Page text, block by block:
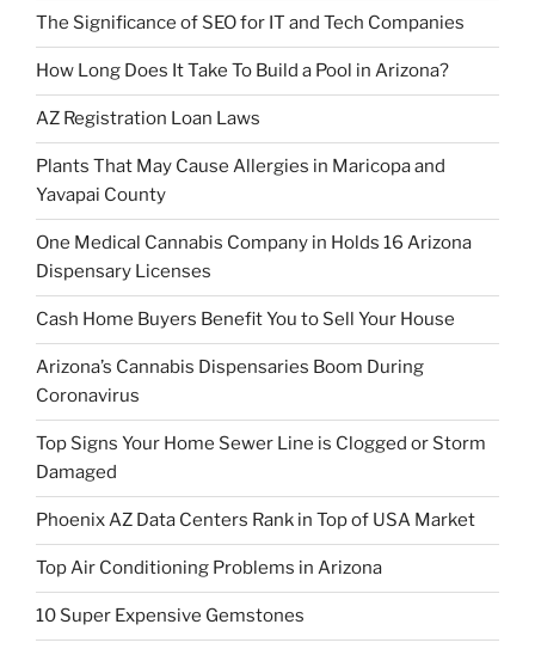
The Significance of SEO for IT and Tech Companies
How Long Does It Take To Build a Pool in Arizona?
AZ Registration Loan Laws
Plants That May Cause Allergies in Maricopa and
Yavapai County
One Medical Cannabis Company in Holds 16 Arizona
Dispensary Licenses
Cash Home Buyers Benefit You to Sell Your House
Arizona’s Cannabis Dispensaries Boom During
Coronavirus
Top Signs Your Home Sewer Line is Clogged or Storm
Damaged
Phoenix AZ Data Centers Rank in Top of USA Market
Top Air Conditioning Problems in Arizona
10 Super Expensive Gemstones